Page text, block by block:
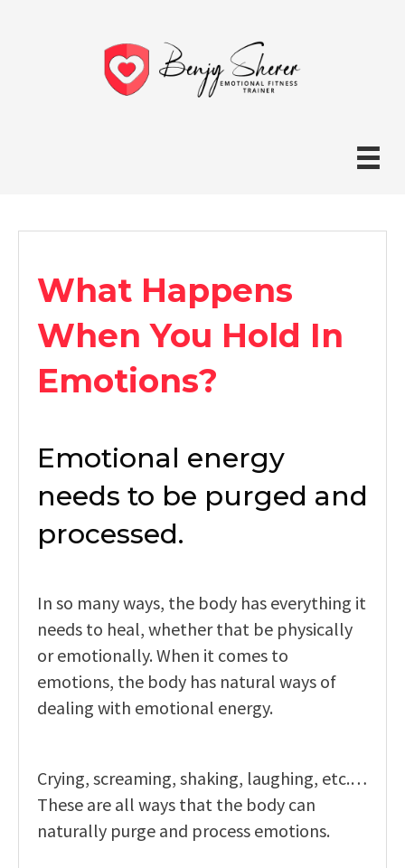
What Happens
When You Hold In
Emotions?
Emotional energy
needs to be purged and
processed.
In so many ways, the body has everything it
needs to heal, whether that be physically
or emotionally. When it comes to
emotions, the body has natural ways of
dealing with emotional energy.
Crying, screaming, shaking, laughing, etc.…
These are all ways that the body can
naturally purge and process emotions.